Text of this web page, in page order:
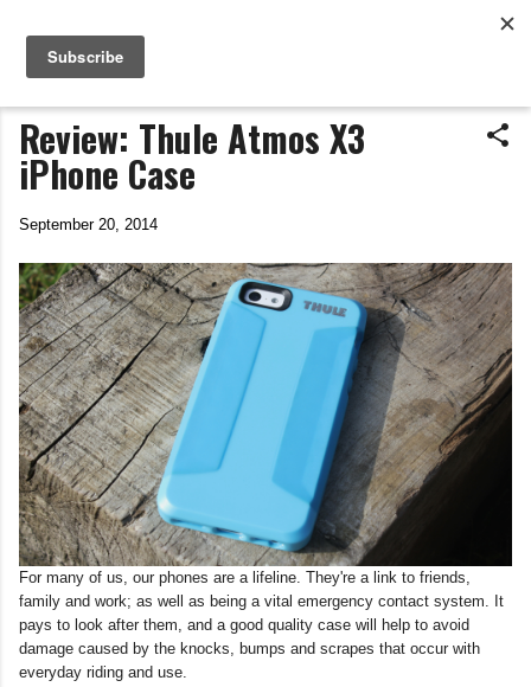
Life In The Saddle
by Tim Wiggins
Review: Thule Atmos X3
iPhone Case
September 20, 2014
For many of us, our phones are a lifeline. They're a link to friends,
family and work; as well as being a vital emergency contact system. It
pays to look after them, and a good quality case will help to avoid
damage caused by the knocks, bumps and scrapes that occur with
everyday riding and use.